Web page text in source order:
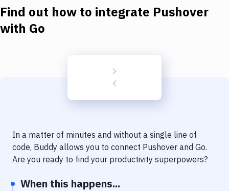
Download
Delivery to Version Control
Code Quality & Review
Notifications
Find out how to integrate Pushover
with Go
In a matter of minutes and without a single line of
code, Buddy allows you to connect Pushover and Go.
Are you ready to find your productivity superpowers?
When this happens...